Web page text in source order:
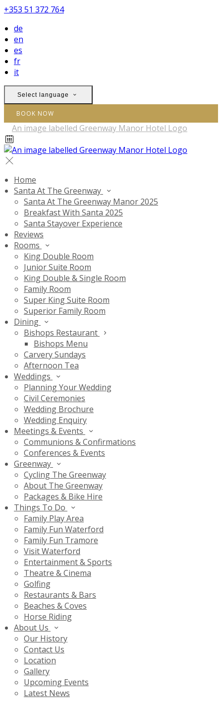
+353 51 372 764
de
en
es
fr
it
Select language
BOOK NOW
Home
Santa At The Greenway
Santa At The Greenway Manor 2025
Breakfast With Santa 2025
Santa Stayover Experience
Reviews
Rooms
King Double Room
Junior Suite Room
King Double & Single Room
Family Room
Super King Suite Room
Superior Family Room
Dining
Bishops Restaurant
Bishops Menu
Carvery Sundays
Afternoon Tea
Weddings
Planning Your Wedding
Civil Ceremonies
Wedding Brochure
Wedding Enquiry
Meetings & Events
Communions & Confirmations
Conferences & Events
Greenway
Cycling The Greenway
About The Greenway
Packages & Bike Hire
Things To Do
Family Play Area
Family Fun Waterford
Family Fun Tramore
Visit Waterford
Entertainment & Sports
Theatre & Cinema
Golfing
Restaurants & Bars
Beaches & Coves
Horse Riding
About Us
Our History
Contact Us
Location
Gallery
Upcoming Events
Latest News